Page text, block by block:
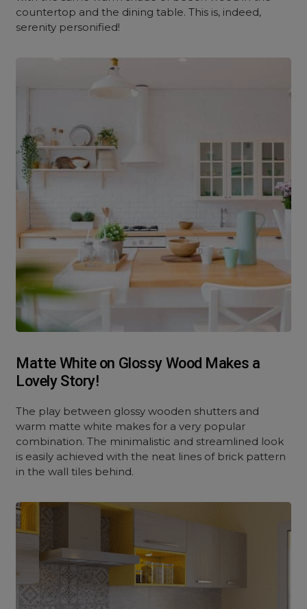
countertop and the dining table. This is, indeed,
serenity personified!
Matte White on Glossy Wood Makes a
Lovely Story!
The play between glossy wooden shutters and
warm matte white makes for a very popular
combination. The minimalistic and streamlined look
is easily achieved with the neat lines of brick pattern
in the wall tiles behind.